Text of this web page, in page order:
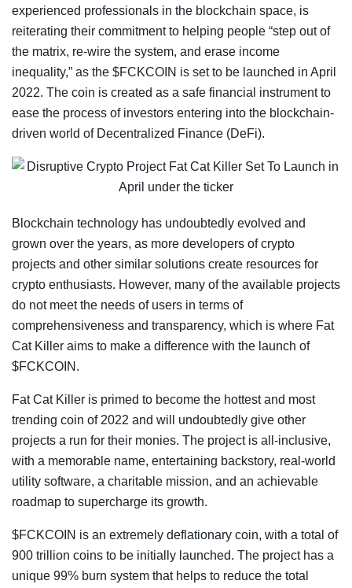
experienced professionals in the blockchain space, is
reiterating their commitment to helping people “step out of
the matrix, re-wire the system, and erase income
inequality,” as the $FCKCOIN is set to be launched in April
2022. The coin is created as a safe financial instrument to
ease the process of investors entering into the blockchain-
driven world of Decentralized Finance (DeFi).
Blockchain technology has undoubtedly evolved and
grown over the years, as more developers of crypto
projects and other similar solutions create resources for
crypto enthusiasts. However, many of the available projects
do not meet the needs of users in terms of
comprehensiveness and transparency, which is where Fat
Cat Killer aims to make a difference with the launch of
$FCKCOIN.
Fat Cat Killer is primed to become the hottest and most
trending coin of 2022 and will undoubtedly give other
projects a run for their monies. The project is all-inclusive,
with a memorable name, entertaining backstory, real-world
utility software, a charitable mission, and an achievable
roadmap to supercharge its growth.
$FCKCOIN is an extremely deflationary coin, with a total of
900 trillion coins to be initially launched. The project has a
unique 99% burn system that helps to reduce the total